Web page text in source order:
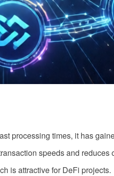
processing times, it has
speeds and reduces
is attractive for DeFi projects.